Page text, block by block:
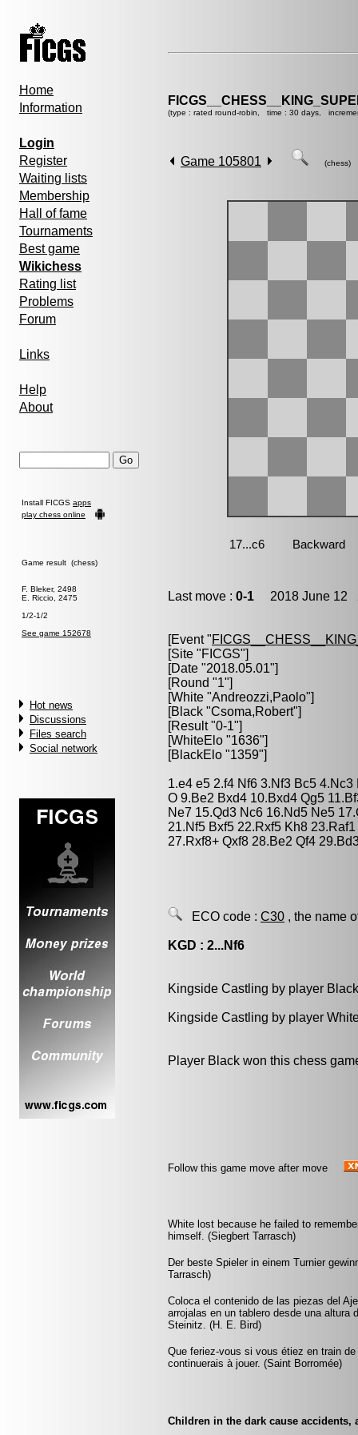
Home
Information
Login
Register
Waiting lists
Membership
Hall of fame
Tournaments
Best game
Wikichess
Rating list
Problems
Forum
Links
Help
About
Install FICGS apps
play chess online
Game result (chess)
F. Bleker, 2498
E. Riccio, 2475
1/2-1/2
See game 152678
Hot news
Discussions
Files search
Social network
(type : rated round-robin, time : 30 days,
Game 105801 (chess)
Last move : 0-1 2018 June 12
[Event "
[Site "FICGS"]
[Date "2018.05.01"]
[Round "1"]
[White "Andreozzi,Paolo"]
[Black "Csoma,Robert"]
[Result "0-1"]
[WhiteElo "1636"]
[BlackElo "1359"]
1.e4 e5 2.f4 Nf6 3.Nf3 Bc5
O 9.Be2 Bxd4 10.Bxd4 Qg5
Ne7 15.Qd3 Nc6 16.Nd5 Ne5
21.Nf5 Bxf5 22.Rxf5 Kh8
27.Rxf8+ Qxf8 28.Be2 Qf4
ECO code : C30 , the name
KGD : 2...Nf6
Kingside Castling by player
Kingside Castling by player
Player Black won this chess
Follow this game move after move
White lost because he failed to
himself. (Siegbert Tarrasch)
Der beste Spieler in einem Turnier
Tarrasch)
Coloca el contenido de las piezas del
arrojalas en un tablero desde una
Steinitz. (H. E. Bird)
Que feriez-vous si vous étiez en train
continuerais à jouer. (Saint Borromée)
Children in the dark cause accidents,